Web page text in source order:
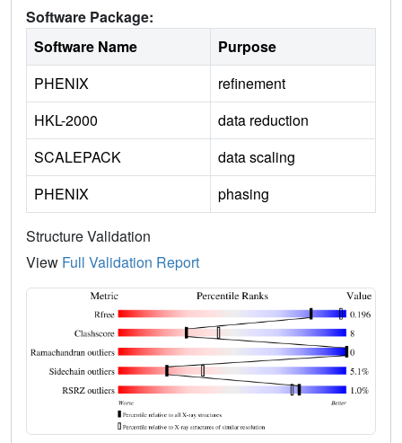
Software Package:
Software Name
Purpose
PHENIX
refinement
HKL-2000
data reduction
SCALEPACK
data scaling
PHENIX
phasing
Structure Validation
View Full Validation Report